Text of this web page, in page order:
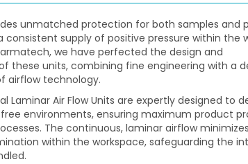
unmatched protection for both samples and
consistent supply of positive pressure within the
we have perfected the design and
these units, combining fine engineering with a
airflow technology.
Laminar Air Flow Units are expertly designed to
environments, ensuring maximum product
The continuous, laminar airflow
within the workspace, safeguarding the